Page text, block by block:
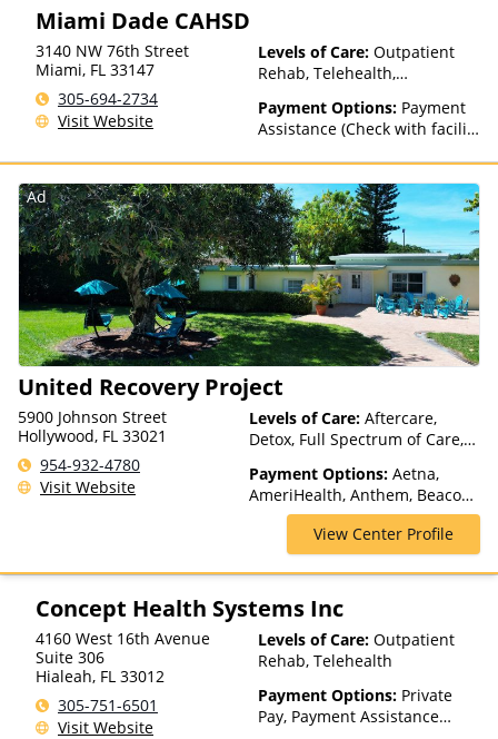
Miami Dade CAHSD
3140 NW 76th Street
Miami, FL 33147
305-694-2734
Visit Website
Levels of Care: Outpatient
Rehab, Telehealth,
Payment Options: Payment
Assistance (Check with facility
Ad
United Recovery Project
5900 Johnson Street
Hollywood, FL 33021
954-932-4780
Visit Website
Levels of Care: Aftercare,
Detox, Full Spectrum of Care,
Outpatient, Lifetime Aftercare,
Luxury Treatment, Medication
Assisted Treatment, Multiple
Levels of Care, Outpatient
Homes
Payment Options: Aetna,
AmeriHealth, Anthem, Beacon,
Blue Cross Blue Shield, Cigna,
CoreSource, Empire Blue Cross
Blue Shield, Financing
Available, GEHA, GHI, Horizon,
Humana, Magellan Health,
Meritain Health, NYSHIP,
Oxford Health Plans, Private
Insurance, Private Pay, UMR,
UPMC Health Plans
View Center Profile
Concept Health Systems Inc
4160 West 16th Avenue
Suite 306
Hialeah, FL 33012
305-751-6501
Visit Website
Levels of Care: Outpatient
Rehab, Telehealth
Payment Options: Private
Pay, Payment Assistance